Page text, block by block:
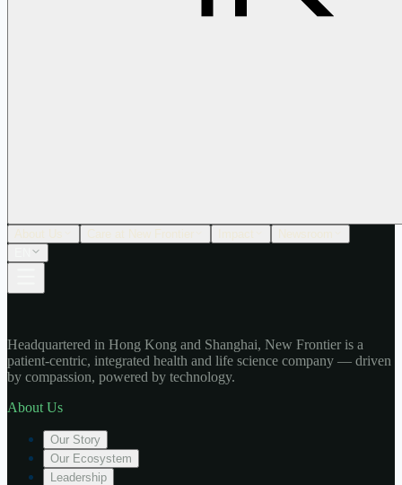
Headquartered in Hong Kong and Shanghai, New Frontier is a
patient-centric, integrated health and life science company — driven
by compassion, powered by technology.
About Us
Our Story
Our Ecosystem
Leadership